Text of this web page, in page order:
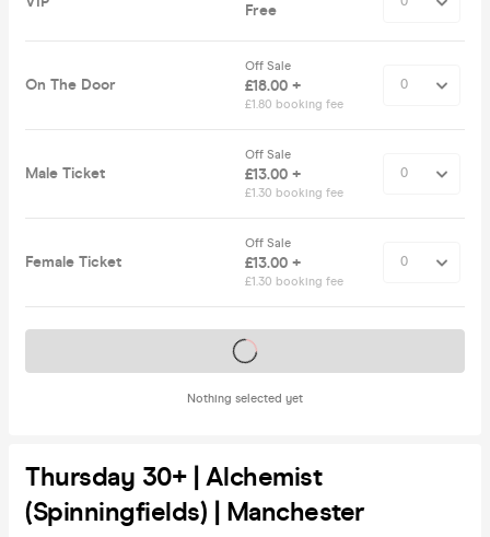
Free
On The Door
Off Sale
£18.00 +
£1.80 booking fee
Male Ticket
Off Sale
£13.00 +
£1.30 booking fee
Female Ticket
Off Sale
£13.00 +
£1.30 booking fee
Nothing selected yet
Tickets on sale soon
Thursday 30+ | Alchemist
(Spinningfields) | Manchester